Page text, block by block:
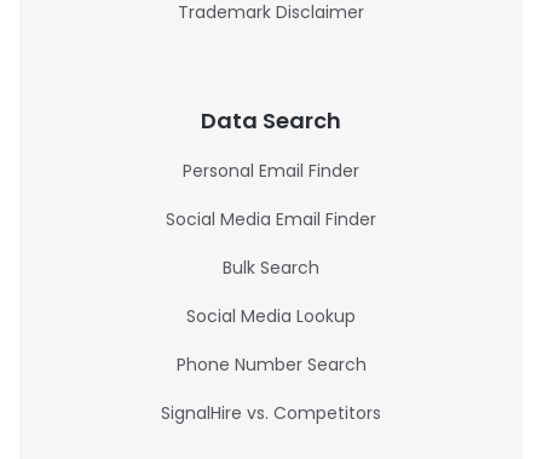
Trademark Disclaimer
Data Search
Personal Email Finder
Social Media Email Finder
Bulk Search
Social Media Lookup
Phone Number Search
SignalHire vs. Competitors